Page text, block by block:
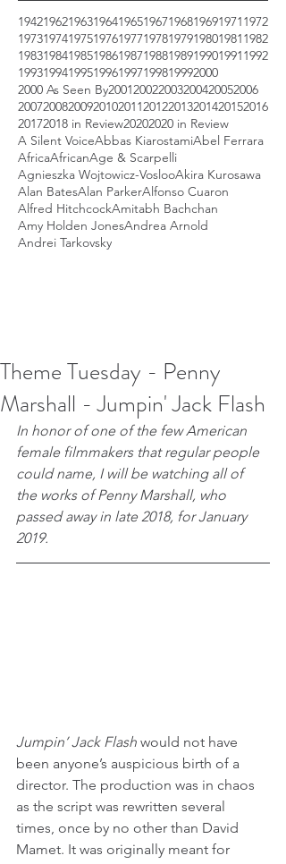
1942196219631964196519671968196919711972
1973197419751976197719781979198019811982
1983198419851986198719881989199019911992
19931994199519961997199819992000
2000 As Seen By200120022003200420052006
2007200820092010201120122013201420152016
20172018 in Review20202020 in Review
A Silent VoiceAbbas KiarostamiAbel Ferrara
AfricaAfricanAge & Scarpelli
Agnieszka Wojtowicz-VoslooAkira Kurosawa
Alan BatesAlan ParkerAlfonso Cuaron
Alfred HitchcockAmitabh Bachchan
Amy Holden JonesAndrea Arnold
Andrei Tarkovsky
Theme Tuesday - Penny
Marshall - Jumpin' Jack Flash
In honor of one of the few American
female filmmakers that regular people
could name, I will be watching all of
the works of Penny Marshall, who
passed away in late 2018, for January
2019.
Jumpin’ Jack Flash would not have
been anyone’s auspicious birth of a
director. The production was in chaos
as the script was rewritten several
times, once by no other than David
Mamet. It was originally meant for